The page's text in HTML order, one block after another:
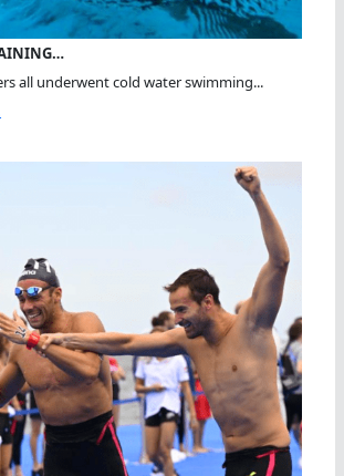
all underwent cold water swimming...